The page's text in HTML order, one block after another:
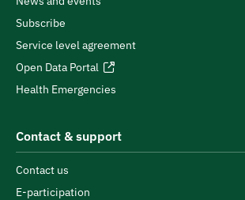
Subscribe
Service level agreement
Open Data Portal
Health Emergencies
Contact & support
Contact us
E-participation